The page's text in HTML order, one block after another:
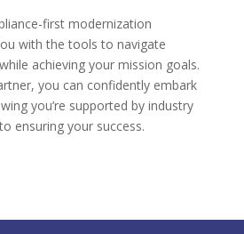
first modernization
with the tools to navigate
achieving your mission goals.
you can confidently embark
you’re supported by industry
ensuring your success.